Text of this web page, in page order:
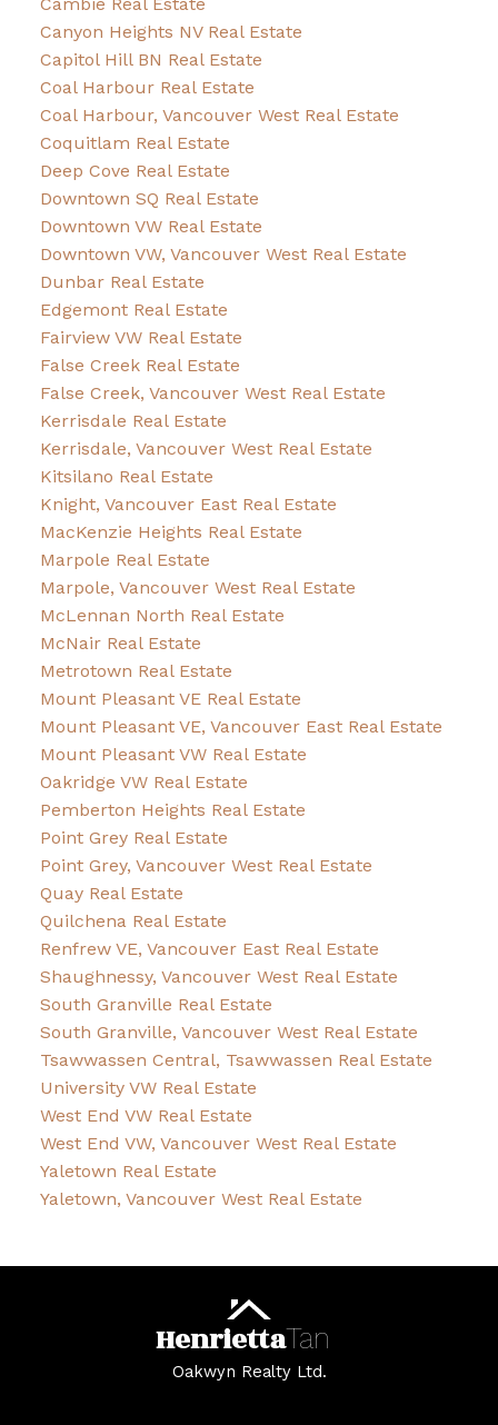
Canyon Heights NV Real Estate
Capitol Hill BN Real Estate
Coal Harbour Real Estate
Coal Harbour, Vancouver West Real Estate
Coquitlam Real Estate
Deep Cove Real Estate
Downtown SQ Real Estate
Downtown VW Real Estate
Downtown VW, Vancouver West Real Estate
Dunbar Real Estate
Edgemont Real Estate
Fairview VW Real Estate
False Creek Real Estate
False Creek, Vancouver West Real Estate
Kerrisdale Real Estate
Kerrisdale, Vancouver West Real Estate
Kitsilano Real Estate
Knight, Vancouver East Real Estate
MacKenzie Heights Real Estate
Marpole Real Estate
Marpole, Vancouver West Real Estate
McLennan North Real Estate
McNair Real Estate
Metrotown Real Estate
Mount Pleasant VE Real Estate
Mount Pleasant VE, Vancouver East Real Estate
Mount Pleasant VW Real Estate
Oakridge VW Real Estate
Pemberton Heights Real Estate
Point Grey Real Estate
Point Grey, Vancouver West Real Estate
Quay Real Estate
Quilchena Real Estate
Renfrew VE, Vancouver East Real Estate
Shaughnessy, Vancouver West Real Estate
South Granville Real Estate
South Granville, Vancouver West Real Estate
Tsawwassen Central, Tsawwassen Real Estate
University VW Real Estate
West End VW Real Estate
West End VW, Vancouver West Real Estate
Yaletown Real Estate
Yaletown, Vancouver West Real Estate
HenriettaTan
Oakwyn Realty Ltd.